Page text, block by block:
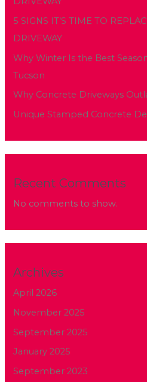
5 SIGNS IT’S TIME TO
DRIVEWAY
Why Winter Is the Best
Tucson
Why Concrete Driveways
Unique Stamped Concrete
Recent Comments
No comments to show.
Archives
April 2026
November 2025
September 2025
January 2025
September 2023